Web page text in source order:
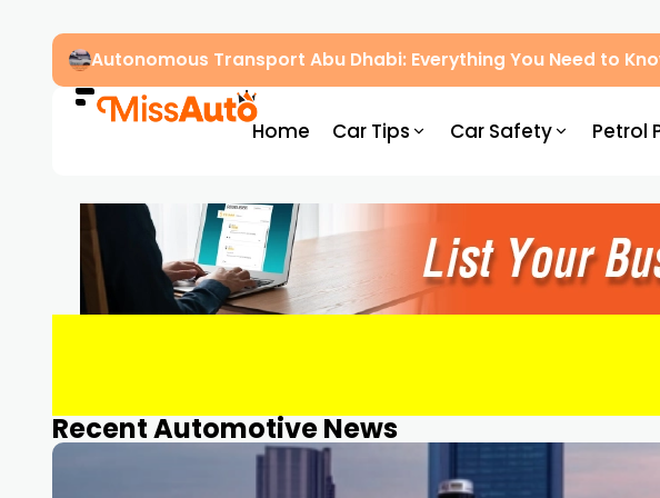
Autonomous Transport Abu Dhabi: Everything You Need to
Home Car Tips Car Safety Petrol
Recent Automotive News